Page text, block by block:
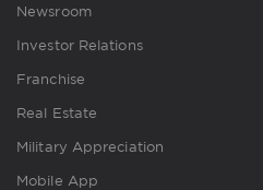
Newsroom
Investor Relations
Franchise
Real Estate
Military Appreciation
Mobile App